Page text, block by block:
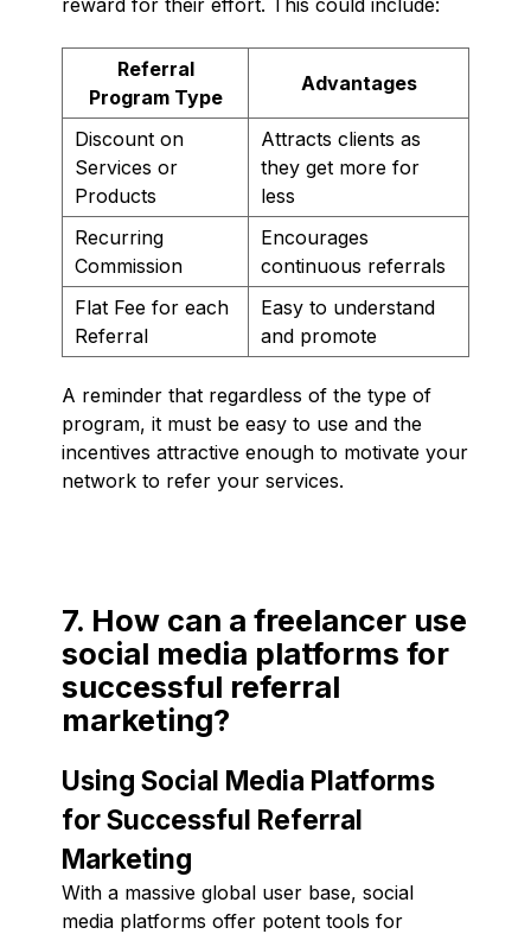
Referral
Program Type
Advantages
Discount on
Services or
Products
Attracts clients as
they get more for
less
Recurring
Commission
Encourages
continuous referrals
Flat Fee for each
Referral
Easy to understand
and promote
A reminder that regardless of the type of
program, it must be easy to use and the
incentives attractive enough to motivate your
network to refer your services.
7. How can a freelancer use
social media platforms for
successful referral
marketing?
Using Social Media Platforms
for Successful Referral
Marketing
With a massive global user base, social
media platforms offer potent tools for